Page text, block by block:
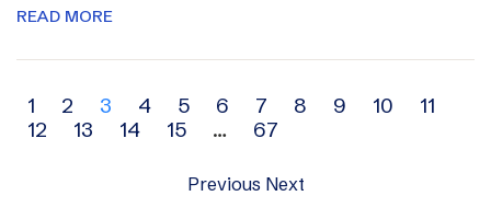
READ MORE
Archive
navigation
1 2 3 4 5 6 7 8 9 10
11
12
13 14 15 … 67
Previous Next